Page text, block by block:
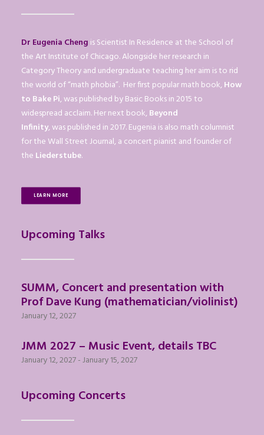
Dr Eugenia Cheng is Scientist In Residence at the School of
the Art Institute of Chicago. Alongside her research in
Category Theory and undergraduate teaching her aim is to rid
the world of “math phobia”. Her first popular math book,How
to Bake Pi, was published by Basic Books in 2015 to
widespread acclaim. Her next book,Beyond
Infinity, was published in 2017. Eugenia is also math columnist
for the Wall Street Journal, a concert pianist and founder of
the Liederstube.
LEARN MORE
Upcoming Talks
SUMM, Concert and presentation with
Prof Dave Kung (mathematician/violinist)
January 12, 2027
JMM 2027 – Music Event, details TBC
January 12, 2027-January 15, 2027
Upcoming Concerts